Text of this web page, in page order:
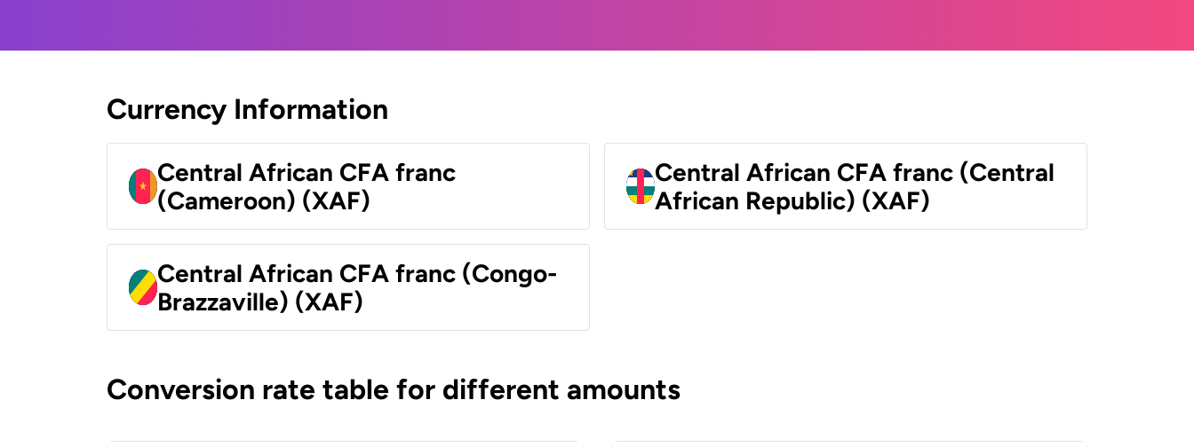
Currency Information
Central African CFA franc
(Cameroon) (XAF)
Central African CFA franc (Central
African Republic) (XAF)
Central African CFA franc (Congo-
Brazzaville) (XAF)
Conversion rate table for different amounts